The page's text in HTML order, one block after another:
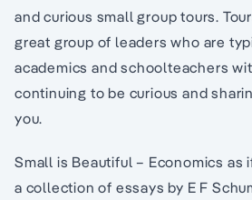
and curious small group tours.
great group of leaders who are
academics and schoolteachers
continuing to be curious and
you.
Small is Beautiful – Economics as
a collection of essays by E F